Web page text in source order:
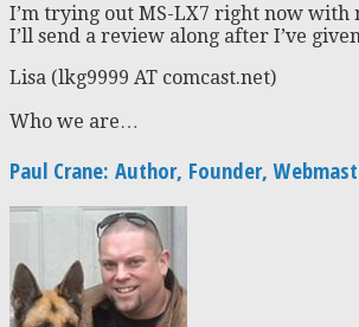
I’m trying out MS-LX7 right now with
I’ll send a review along after I’ve
Lisa (lkg9999 AT comcast.net)
Who we are…
Paul Crane: Author, Founder,